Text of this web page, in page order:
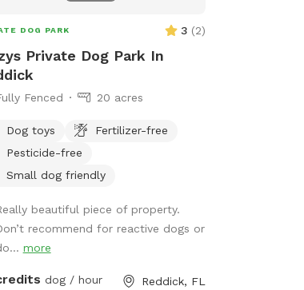
DOG PARK 3 (2)
Private Dog Park In
Fenced 20 acres
Dog toys
Fertilizer-free
Pesticide-free
Small dog friendly
beautiful piece of property.
recommend for reactive dogs or
more
dog / hour Reddick, FL